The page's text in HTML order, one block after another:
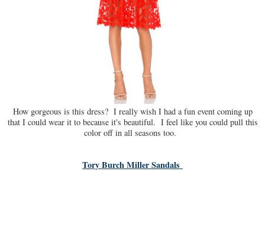
How gorgeous is this dress? I really wish I had a fun event coming up
that I could wear it to because it's beautiful. I feel like you could pull this
color off in all seasons too.
Tory Burch Miller Sandals